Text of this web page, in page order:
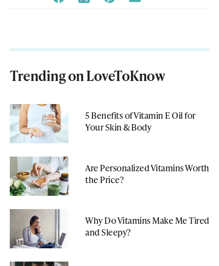
Trending on LoveToKnow
5 Benefits of Vitamin E Oil for
Your Skin & Body
Are Personalized Vitamins Worth
the Price?
Why Do Vitamins Make Me Tired
and Sleepy?